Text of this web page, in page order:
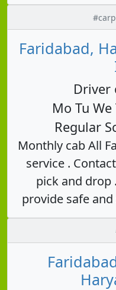
Faridabad,
Driver
Mo Tu
Regular
Monthly cab All
service .
pick and drop
provide safe